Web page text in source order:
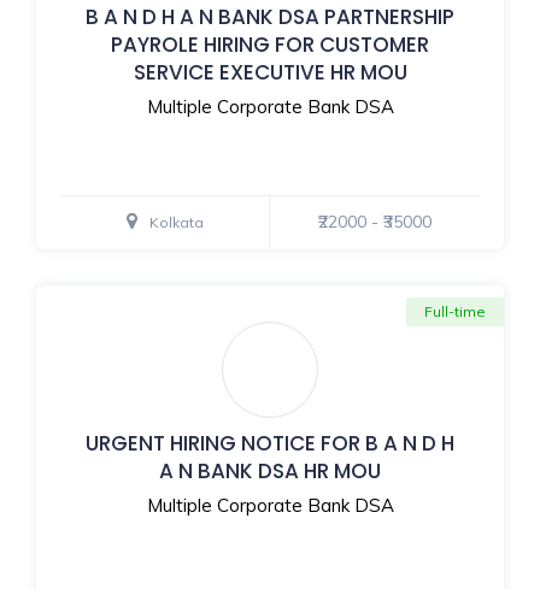
B A N D H A N BANK DSA PARTNERSHIP
PAYROLE HIRING FOR CUSTOMER
SERVICE EXECUTIVE HR MOU
Multiple Corporate Bank DSA
Kolkata ₹22000 - ₹35000
URGENT HIRING NOTICE FOR B A N D H
A N BANK DSA HR MOU
Multiple Corporate Bank DSA
Full-time